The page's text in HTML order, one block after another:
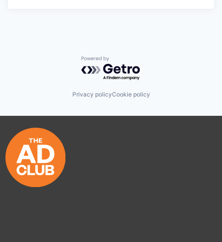
Powered by Getro.com
Privacy policyCookie policy